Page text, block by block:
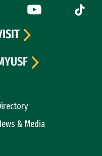
external)
(link is external)
YouTube (link is
Tiktok
& Media